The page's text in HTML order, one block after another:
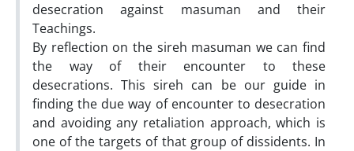
desecration against masuman and their
Teachings.
By ‎reflection on the sireh masuman we can find
the way of their encounter to these
‎desecrations. This sireh can be our guide in
finding the due way of encounter to ‎desecration
and avoiding any retaliation approach, which is
one of the targets of that ‎group of dissidents. In